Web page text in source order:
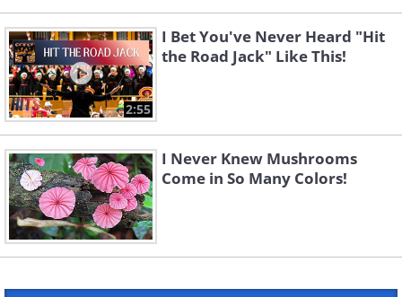
2:55
I Bet You've Never Heard "Hit
the Road Jack" Like This!
I Never Knew Mushrooms
Come in So Many Colors!